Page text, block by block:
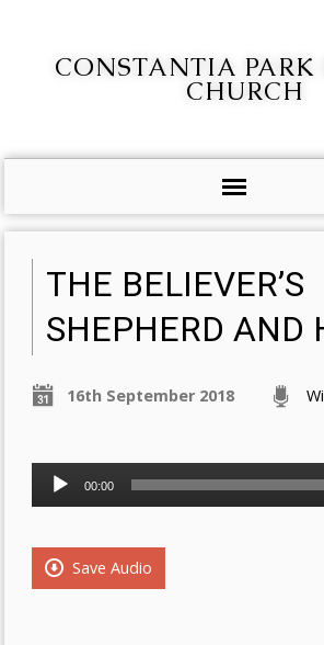
CONSTANTIA PARK
CHURCH
THE BELIEVER’S
SHEPHERD AND
16th September 2018
Audio
Player
00:00
Save Audio